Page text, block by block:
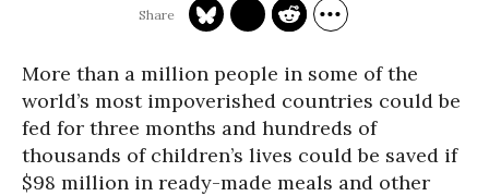
More than a million people in some of the
world’s most impoverished countries could be
fed for three months and hundreds of
thousands of children’s lives could be saved if
$98 million in ready-made meals and other